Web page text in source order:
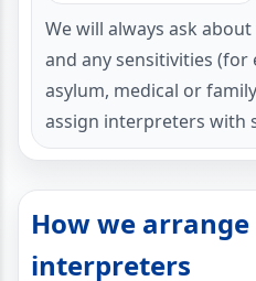
We will always ask
and any sensitivities (for
asylum, medical or
assign interpreters with
How we arrange
interpreters